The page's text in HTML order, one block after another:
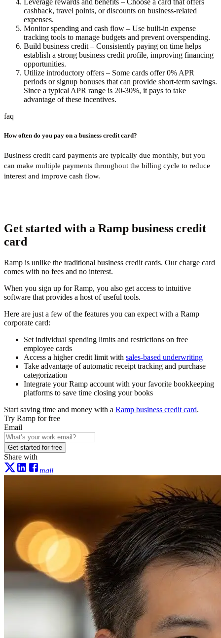
Leverage rewards and benefits – Choose a card that offers
cashback, travel points, or discounts on business-related
expenses.
Monitor spending and cash flow – Use built-in expense
tracking tools to manage budgets and prevent overspending.
Build business credit – Consistently paying on time helps
establish a strong business credit profile, improving financing
opportunities.
Utilize introductory offers – Some cards offer 0% APR
periods or signup bonuses that can provide short-term savings.
Since a typical APR range is 20-30%, it pays to take
advantage of these incentives.
faq
How often do you pay on a business credit card?
Business credit card payments are typically due monthly, but you
can make multiple payments throughout the billing cycle to reduce
interest and improve cash flow.
Get started with a Ramp business credit
card
Ramp is unlike the traditional business credit cards. Our charge card
comes with no fees and no interest.
When you sign up for Ramp, you also get access to intuitive
software that provides a host of useful tools.
Here are just a few of the features you can expect with a Ramp
corporate card:
Set individual spending limits and restrictions on free
employee cards
Access a higher credit limit with sales-based underwriting
Take advantage of automatic receipt tracking and purchase
categorization
Integrate your Ramp account with your favorite bookkeeping
platforms to save time closing your books
Start saving time and money with a Ramp business credit card.
Try Ramp for free
Email
Get started for free
Share with
mail